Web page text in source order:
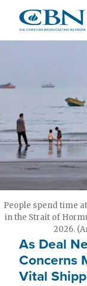
main
People spend time
in the Strait of
2026.
As Deal
Concerns
Vital